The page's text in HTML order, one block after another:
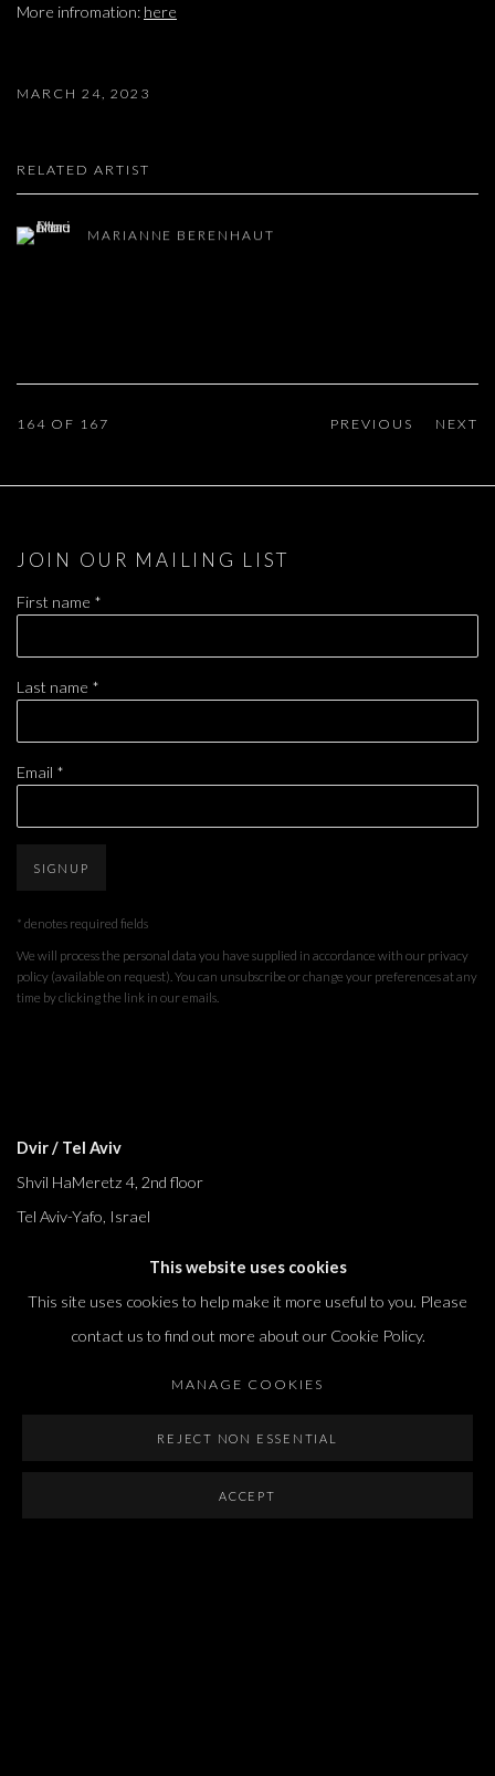
More infromation: here
MARCH 24, 2023
RELATED ARTIST
MARIANNE BERENHAUT
PREVIOUS NEXT
164 OF 167
JOIN OUR MAILING LIST
First name *
Last name *
Email *
SIGNUP
* denotes required fields
We will process the personal data you have supplied in accordance with our privacy
policy (available on request). You can unsubscribe or change your preferences at any
time by clicking the link in our emails.
Dvir / Tel Aviv
Shvil HaMeretz 4, 2nd floor
Tel Aviv-Yafo, Israel
Thursday: 10:00 – 17:00
This website uses cookies
This site uses cookies to help make it more useful to you. Please
contact us to find out more about our Cookie Policy.
MANAGE COOKIES
REJECT NON ESSENTIAL
ACCEPT